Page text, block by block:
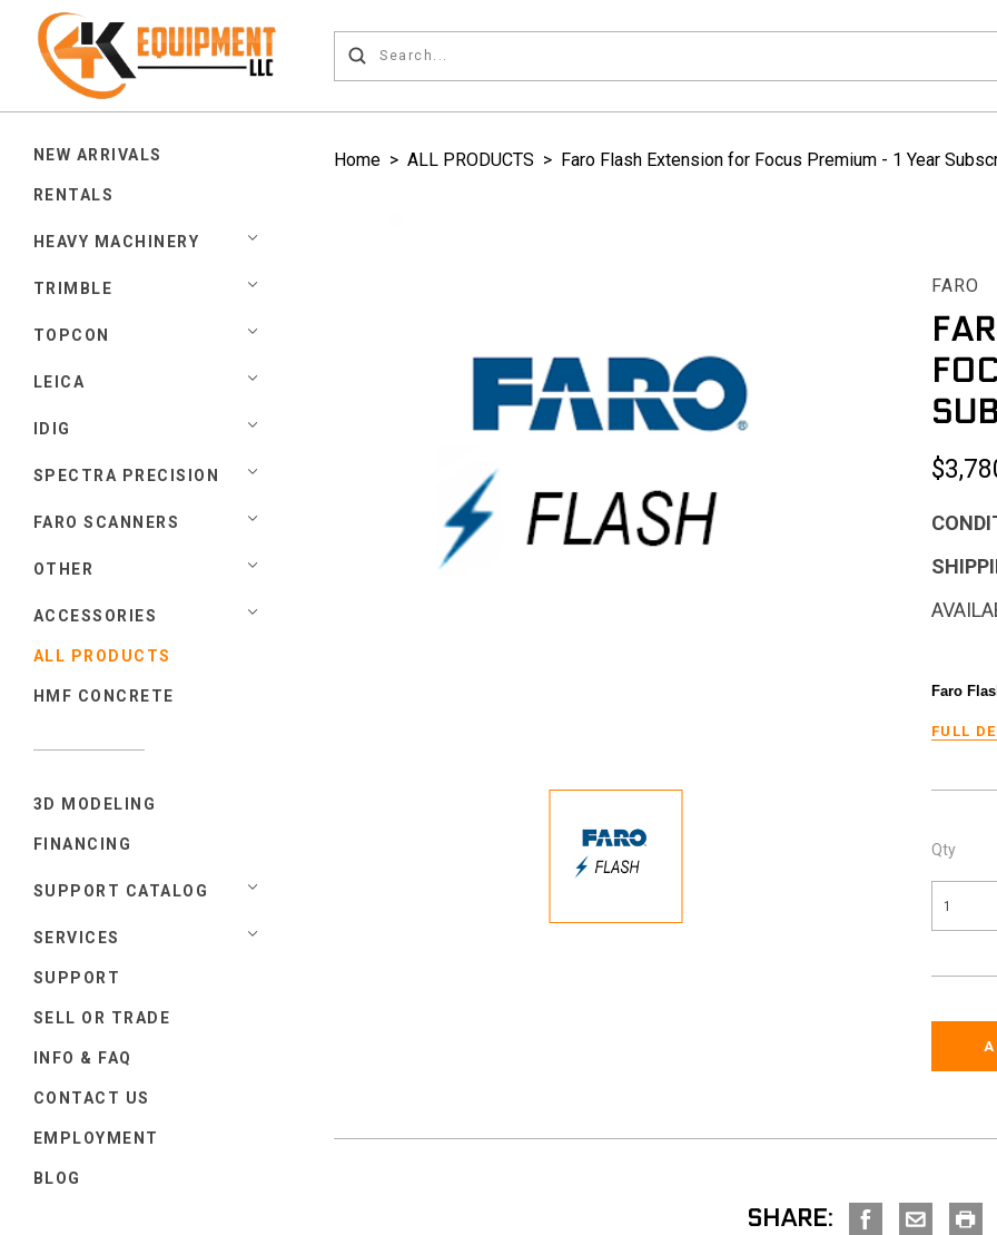
NEW ARRIVALS
RENTALS
HEAVY MACHINERY
TRIMBLE
TOPCON
LEICA
IDIG
SPECTRA PRECISION
FARO SCANNERS
OTHER
ACCESSORIES
ALL PRODUCTS
HMF CONCRETE
3D MODELING
FINANCING
SUPPORT CATALOG
SERVICES
SUPPORT
SELL OR TRADE
INFO & FAQ
CONTACT US
EMPLOYMENT
BLOG
Home > ALL PRODUCTS > Faro Flash Extension for Focus Premium - 1 Year
FARO
Faro
FULL
Qty
SHARE: